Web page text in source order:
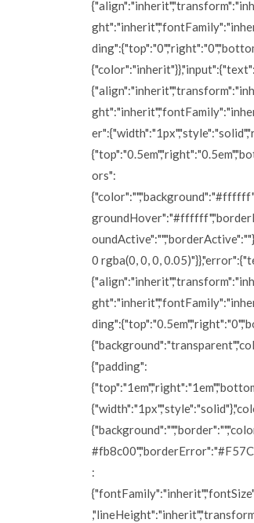
{"color":"inherit"}},"input":{"text":
ors":
0 rgba(0, 0, 0,
{"padding":
: